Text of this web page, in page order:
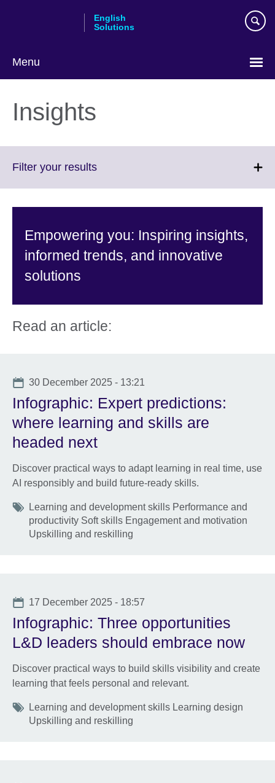
English
Solutions
Menu
language
Insights
Filter your resultsClick
More
available.
Empowering you: Inspiring insights,
informed trends, and innovative
solutions
Read an article:
Date
30 December 2025 - 13:21
Infographic: Expert predictions:
where learning and skills are
headed next
Discover practical ways to adapt learning in real time, use
AI responsibly and build future-ready skills.
Tags
Learning and development skills Performance and
productivity Soft skills Engagement and motivation
Upskilling and reskilling
Date
17 December 2025 - 18:57
Infographic: Three opportunities
L&D leaders should embrace now
Discover practical ways to build skills visibility and create
learning that feels personal and relevant.
Tags
Learning and development skills Learning design
Upskilling and reskilling